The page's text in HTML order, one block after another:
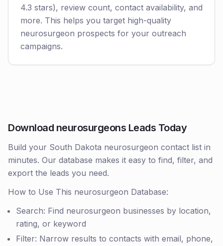
4.3 stars), review count, contact availability, and
more. This helps you target high-quality
neurosurgeon prospects for your outreach
campaigns.
Download neurosurgeons Leads Today
Build your South Dakota neurosurgeon contact list in
minutes. Our database makes it easy to find, filter, and
export the leads you need.
How to Use This neurosurgeon Database:
Search: Find neurosurgeon businesses by location,
rating, or keyword
Filter: Narrow results to contacts with email, phone,